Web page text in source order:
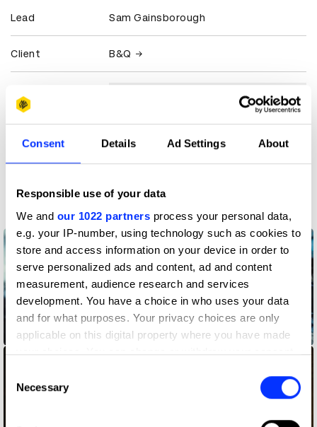
Consent Details Ad Settings About
Responsible use of your data
We and our 1022 partners process your personal data,
e.g. your IP-number, using technology such as cookies to
store and access information on your device in order to
serve personalized ads and content, ad and content
measurement, audience research and services
development. You have a choice in who uses your data
and for what purposes. Your privacy choices are only
applicable on this digital property where you have made
your choices. You can change or withdraw your consent
the Privacy trigger icon.
Selection
Necessary
Lead Sam Gainsborough
Client B&Q
Claim credit
Production Design
An Unlikely Friendship